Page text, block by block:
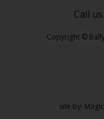
Call
Copyright ©
site by: